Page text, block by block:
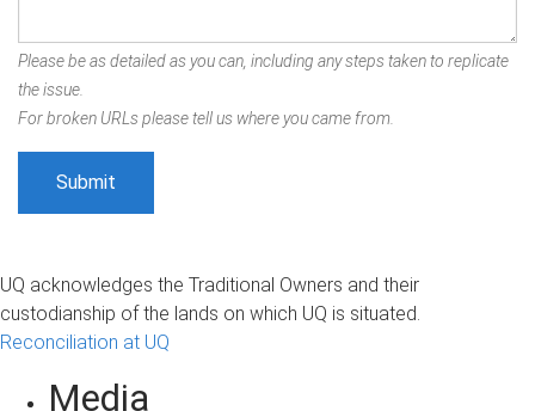
Please be as detailed as you can, including any steps taken to replicate
the issue.
For broken URLs please tell us where you came from.
UQ acknowledges the Traditional Owners and their
custodianship of the lands on which UQ is situated.
Reconciliation at UQ
Media